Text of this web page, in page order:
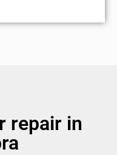
repair in